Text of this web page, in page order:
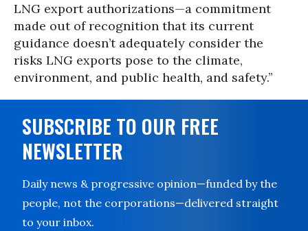
LNG export authorizations—a commitment
made out of recognition that its current
guidance doesn’t adequately consider the
risks LNG exports pose to the climate,
environment, and public health, and safety.”
SUBSCRIBE TO OUR FREE
NEWSLETTER
Daily news & progressive opinion—funded by the
people, not the corporations—delivered straight
to your inbox.